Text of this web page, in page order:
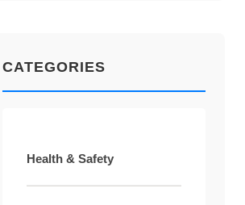
CATEGORIES
Health & Safety